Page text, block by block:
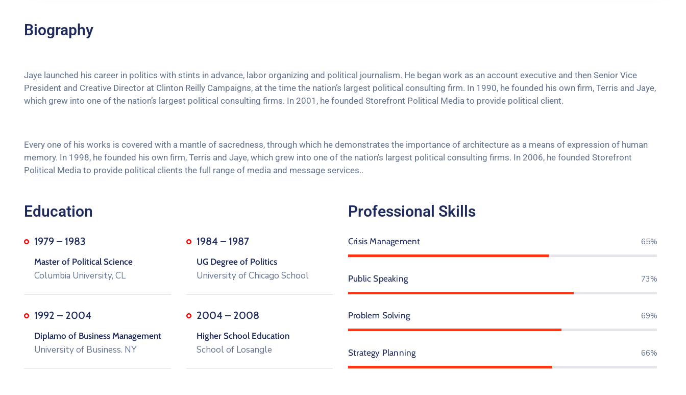
Biography
Jaye launched his career in politics with stints in advance, labor organizing and political journalism. He began work as an account executive and then Senior Vice
President and Creative Director at Clinton Reilly Campaigns, at the time the nation’s largest political consulting firm. In 1990, he founded his own firm, Terris and Jaye,
which grew into one of the nation’s largest political consulting firms. In 2001, he founded Storefront Political Media to provide political client.
Every one of his works is covered with a mantle of sacredness, through which he demonstrates the importance of architecture as a means of expression of human
memory. In 1998, he founded his own firm, Terris and Jaye, which grew into one of the nation’s largest political consulting firms. In 2006, he founded Storefront
Political Media to provide political clients the full range of media and message services..
Education
1979 – 1983
Master of Political Science
Columbia University, CL
1984 – 1987
UG Degree of Politics
University of Chicago School
1992 – 2004
Diplamo of Business Management
University of Business. NY
2004 – 2008
Higher School Education
School of Losangle
Professional Skills
Crisis Management 77%
Public Speaking 86%
Problem Solving 82%
Strategy Planning 84%